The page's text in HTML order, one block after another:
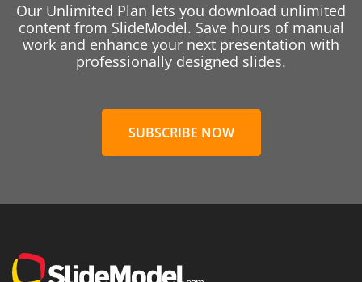
Our Unlimited Plan lets you download unlimited
content from SlideModel. Save hours of manual
work and enhance your next presentation with
professionally designed slides.
SUBSCRIBE NOW